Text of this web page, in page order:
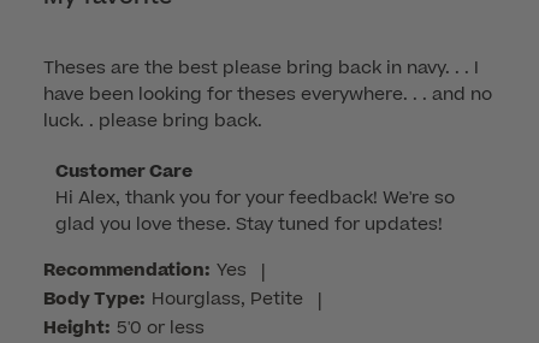
Theses are the best please bring back in navy. . . I
have been looking for theses everywhere. . . and no
luck. . please bring back.
Comments
by
Store
Owner
on
Review
Customer Care
Hi Alex, thank you for your feedback! We're so
glad you love these. Stay tuned for updates!
Recommendation: Yes |
Body Type: Hourglass, Petite |
Height: 5'0 or less